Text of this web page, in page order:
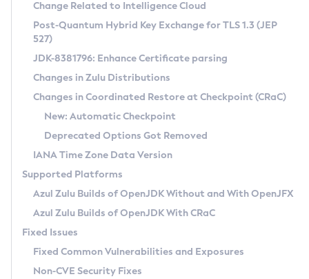
Supported (Zulu SA) on Linux
DEB
RPM
APK
Docker
Chainguard Docker
Free Distribution (Zulu CA) on Linux
DEB
RPM
APK
TAR.GZ
Docker
Paketo Buildpacks
Installing on Windows
Installing on macOS
Using SDKMAN! on Linux and macOS
Using Azul Metadata API
Updating Azul Zulu
Uninstalling Azul Zulu
Windows
macOS
Linux
Other Distributions
Managing Multiple Azul Zulu Versions
Windows
macOS
Linux
CVE and Version Search
CVE Search Tool
CVE History Tool
Version Search Tool
Commercial Compatibility Kit
IcedTea-Web
About IcedTea-Web
Release Notes
Download and Installation
How to Use IcedTea-Web
How to Use Deployment Ruleset
Configuration Options
Detailed Info
Versioning and Naming Conventions
Configuring Security Providers
Migrating Discovery to Metadata API
Timezone Updater
Incubator and Preview Features
Using Java Flight Recorder
FIPS integration in Zulu
Coordinated Restore at Checkpoint
(CRaC)
GC Log Analyzer
Azul Mission Control
Legal Notice
Change Related to Intelligence Cloud
Post-Quantum Hybrid Key Exchange for TLS 1.3 (JEP
527)
JDK-8381796: Enhance Certificate parsing
Changes in Zulu Distributions
Changes in Coordinated Restore at Checkpoint (CRaC)
New: Automatic Checkpoint
Deprecated Options Got Removed
IANA Time Zone Data Version
Supported Platforms
Azul Zulu Builds of OpenJDK Without and With OpenJFX
Azul Zulu Builds of OpenJDK With CRaC
Fixed Issues
Fixed Common Vulnerabilities and Exposures
Non-CVE Security Fixes